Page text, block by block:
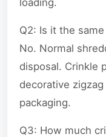
Q2: Is it the
No. Normal
disposal. Crinkle
decorative
packaging.
Q3: How much